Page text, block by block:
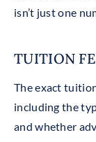
isn’t just one
TUITION
The exact
including the
and whether